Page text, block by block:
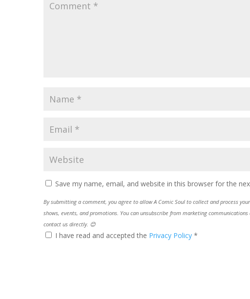
Save my name, email, and website in this browser for the
By submitting a comment, you agree to allow A Comic Soul to collect and process
shows, events, and promotions. You can unsubscribe from marketing
contact us directly. 😊
I have read and accepted the Privacy Policy *